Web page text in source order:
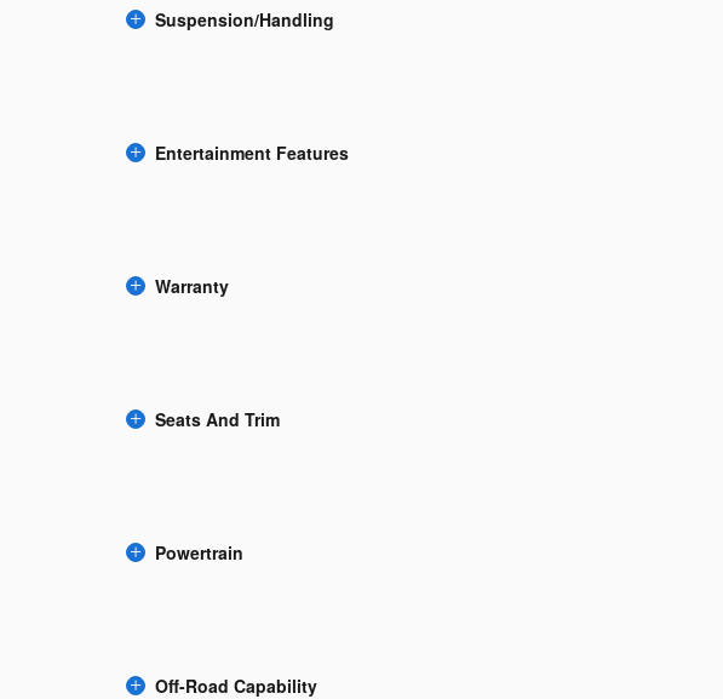
Suspension/Handling
Entertainment Features
Warranty
Seats And Trim
Powertrain
Off-Road Capability